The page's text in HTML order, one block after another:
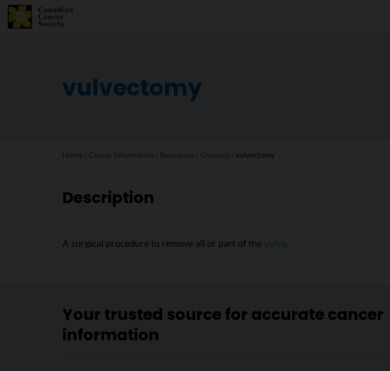
vulvectomy
Home Cancer information Resources Glossary vulvectomy
Description
A surgical procedure to remove all or part of the vulva.
Your trusted source for accurate cancer
information